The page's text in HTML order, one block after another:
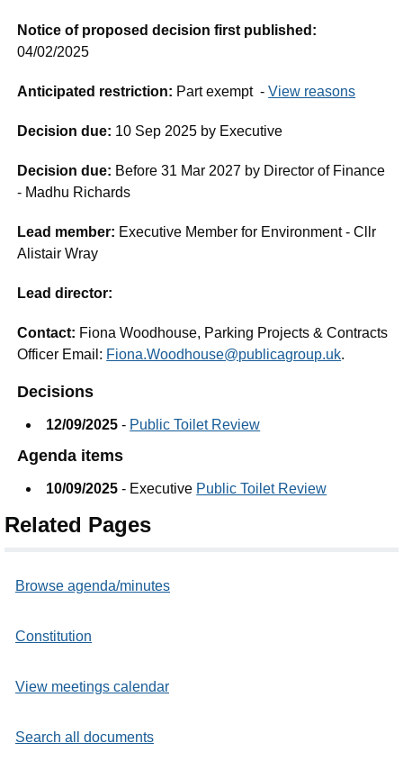
Notice of proposed decision first published:
04/02/2025
Anticipated restriction: Part exempt -View reasons
Decision due: 10 Sep 2025 by Executive
Decision due: Before 31 Mar 2027 by Director of Finance
- Madhu Richards
Lead member: Executive Member for Environment - Cllr
Alistair Wray
Lead director:
Contact: Fiona Woodhouse, Parking Projects & Contracts
Officer Email: Fiona.Woodhouse@publicagroup.uk.
Decisions
12/09/2025 - Public Toilet Review
Agenda items
10/09/2025 - Executive Public Toilet Review
Related Pages
Browse agenda/minutes
Constitution
View meetings calendar
Search all documents